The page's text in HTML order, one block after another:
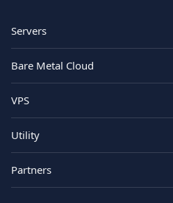
Servers
Bare Metal Cloud
VPS
Utility
Partners